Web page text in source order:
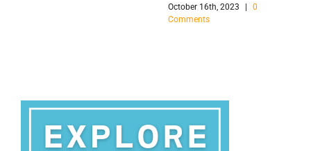
October 16th, 2023
0
Comments